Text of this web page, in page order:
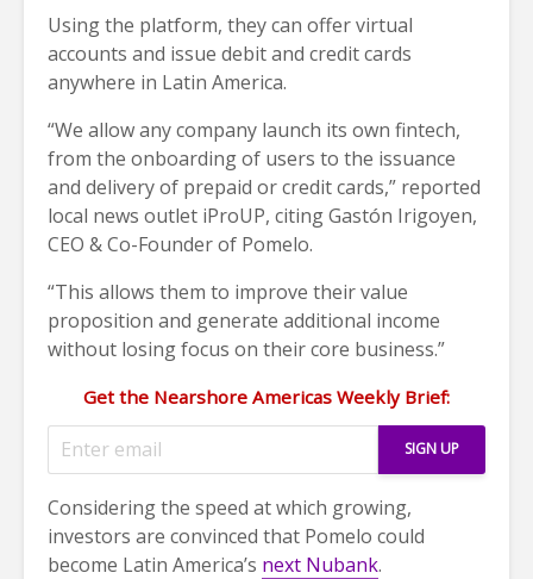
Using the platform, they can offer virtual
accounts and issue debit and credit cards
anywhere in Latin America.
“We allow any company launch its own fintech,
from the onboarding of users to the issuance
and delivery of prepaid or credit cards,” reported
local news outlet iProUP, citing Gastón Irigoyen,
CEO & Co-Founder of Pomelo.
“This allows them to improve their value
proposition and generate additional income
without losing focus on their core business.”
Get the Nearshore Americas Weekly Brief:
Considering the speed at which growing,
investors are convinced that Pomelo could
become Latin America’s next Nubank.